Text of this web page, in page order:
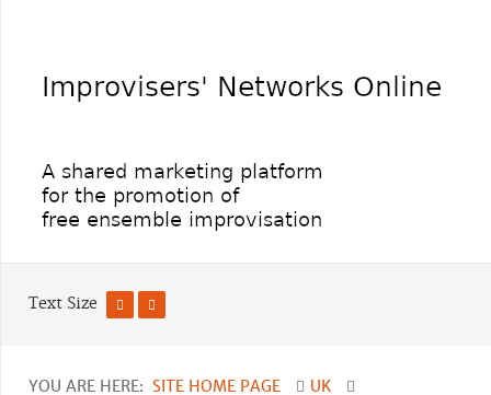
Text Size
YOU ARE HERE: SITE HOME PAGE
UK